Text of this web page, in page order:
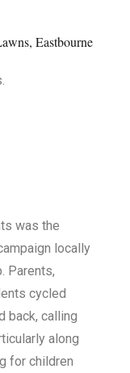
was the
locally
Parents,
cycled
back, calling
along
for children